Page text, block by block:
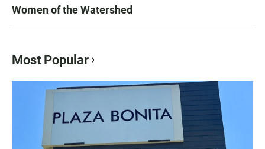
Women of the Watershed
Most Popular